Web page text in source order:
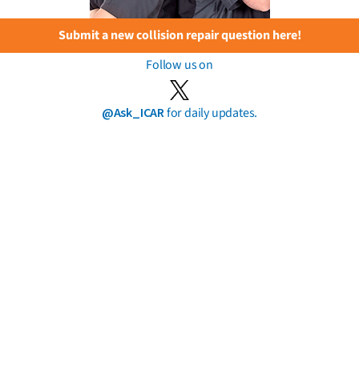
Submit a new collision repair question here!
Follow us on
@Ask_ICARfor daily updates.